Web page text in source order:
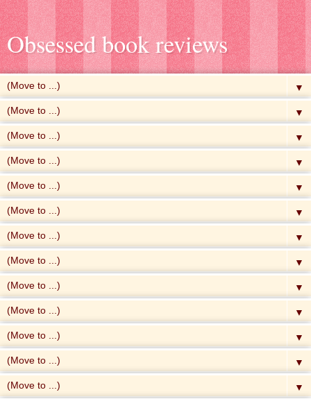
Obsessed book reviews
▼
▼
▼
▼
▼
▼
▼
▼
▼
▼
▼
▼
▼